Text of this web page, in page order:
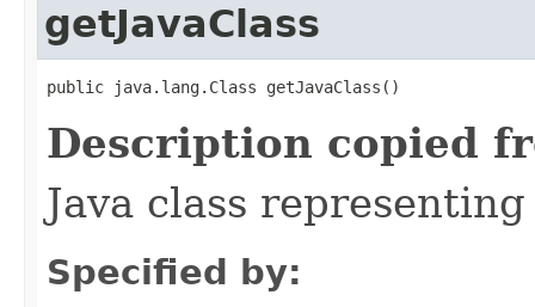
getJavaClass
public java.lang.Class getJavaClass()
Description copied
Java class
Specified by: